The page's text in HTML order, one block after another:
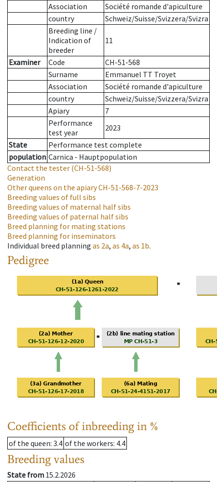
Association
Société romande d'apiculture
country
Schweiz/Suisse/Svizzera/Svizra
Breeding line /
Indication of
breeder
11
Examiner Code
CH-51-568
Surname
Emmanuel TT Troyet
Association
Société romande d'apiculture
country
Schweiz/Suisse/Svizzera/Svizra
Apiary
7
Performance
test year
2023
State
Performance test complete
population Carnica - Hauptpopulation
Contact the tester (CH-51-568)
Generation
Other queens on the apiaryCH-51-568-7-2023
Breeding values of full sibs
Breeding values of maternal half sibs
Breeding values of paternal half sibs
Breed planning for mating stations
Breed planning for inseminators
Individual breed planning as 2a, as 4a, as 1b.
Pedigree
Coefficients of inbreeding in %
of the queen: 3.4 of the workers: 4.4
Breeding values
State from 15.2.2026